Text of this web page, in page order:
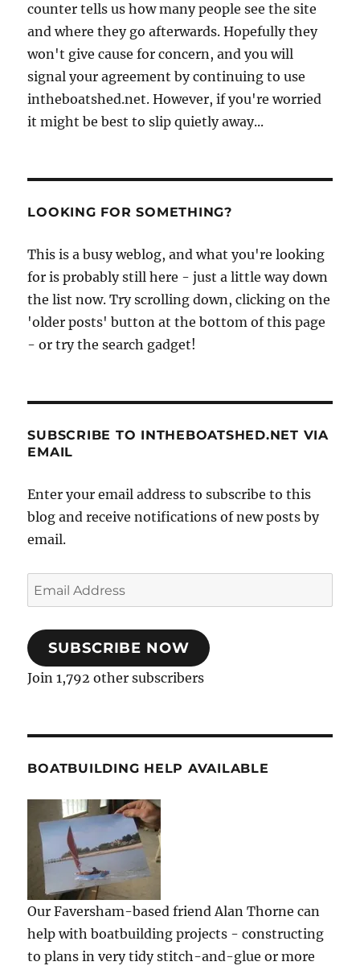
counter tells us how many people see the site
and where they go afterwards. Hopefully they
won't give cause for concern, and you will
signal your agreement by continuing to use
intheboatshed.net. However, if you're worried
it might be best to slip quietly away...
LOOKING FOR SOMETHING?
This is a busy weblog, and what you're looking
for is probably still here - just a little way down
the list now. Try scrolling down, clicking on the
'older posts' button at the bottom of this page
- or try the search gadget!
SUBSCRIBE TO INTHEBOATSHED.NET VIA
EMAIL
Enter your email address to subscribe to this
blog and receive notifications of new posts by
email.
Email
Address
SUBSCRIBE NOW
Join 1,792 other subscribers
BOATBUILDING HELP AVAILABLE
Our Faversham-based friend Alan Thorne can
help with boatbuilding projects - constructing
to plans in very tidy stitch-and-glue or more